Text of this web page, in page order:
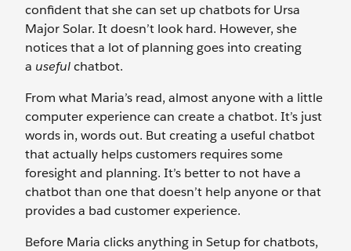
confident that she can set up chatbots for Ursa
Major Solar. It doesn’t look hard. However, she
notices that a lot of planning goes into creating
a usefulchatbot.
From what Maria’s read, almost anyone with a little
computer experience can create a chatbot. It’s just
words in, words out. But creating a useful chatbot
that actually helps customers requires some
foresight and planning. It’s better to not have a
chatbot than one that doesn’t help anyone or that
provides a bad customer experience.
Before Maria clicks anything in Setup for chatbots,